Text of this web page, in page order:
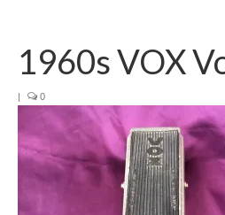
1960s VOX
| 0